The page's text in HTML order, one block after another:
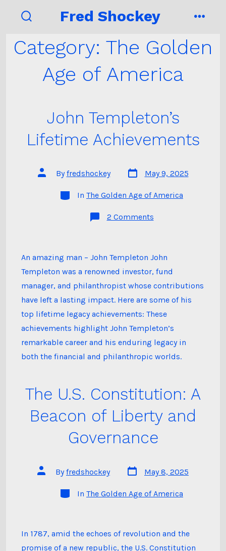
Fred Shockey
Category: The Golden
Age of America
John Templeton’s
Lifetime Achievements
Post
author
Byfredshockey
Post
date
May 9, 2025
Categories
In The Golden Age of America
2 Commentson
An amazing man – John Templeton John
Templeton was a renowned investor, fund
manager, and philanthropist whose contributions
have left a lasting impact. Here are some of his
top lifetime legacy achievements: These
achievements highlight John Templeton’s
remarkable career and his enduring legacy in
both the financial and philanthropic worlds.
The U.S. Constitution: A
Beacon of Liberty and
Governance
Post
author
Byfredshockey
Post
date
May 8, 2025
Categories
In The Golden Age of America
In 1787, amid the echoes of revolution and the
promise of a new republic, the U.S. Constitution